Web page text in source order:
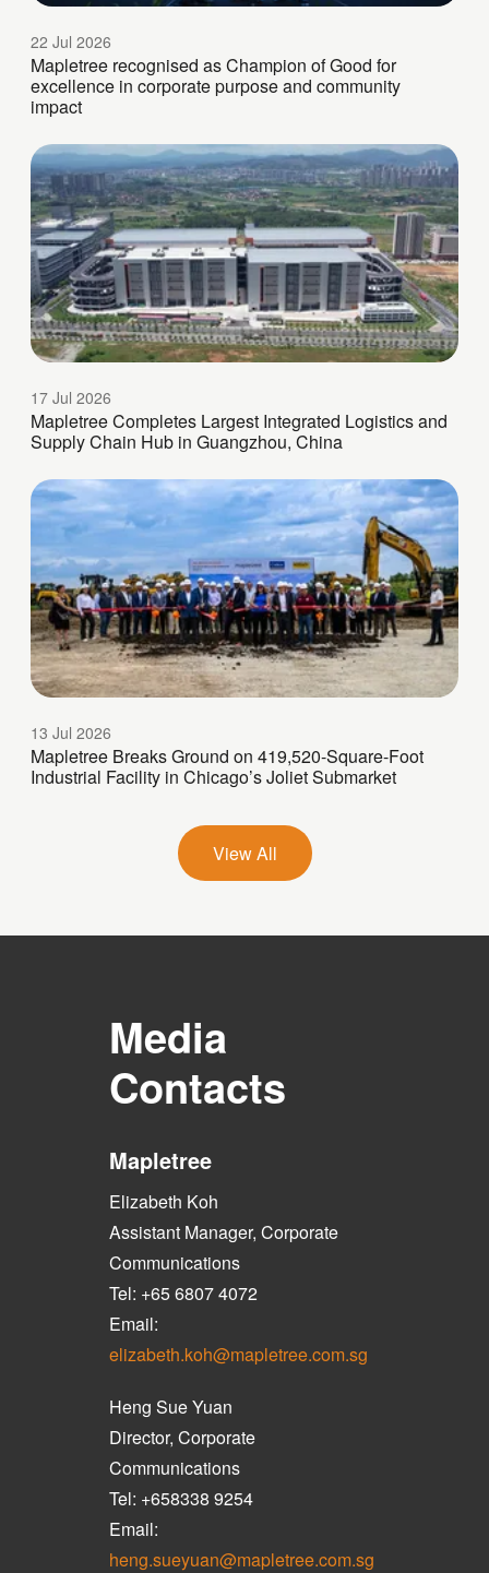
22 Jul 2026
Mapletree recognised as Champion of Good for
excellence in corporate purpose and community
impact
17 Jul 2026
Mapletree Completes Largest Integrated Logistics and
Supply Chain Hub in Guangzhou, China
13 Jul 2026
Mapletree Breaks Ground on 419,520-Square-Foot
Industrial Facility in Chicago’s Joliet Submarket
View All
Media
Contacts
Mapletree
Elizabeth Koh
Assistant Manager, Corporate
Communications
Tel: +65 6807 4072
Email:
elizabeth.koh@mapletree.com.sg
Heng Sue Yuan
Director, Corporate
Communications
Tel: +658338 9254
Email:
heng.sueyuan@mapletree.com.sg